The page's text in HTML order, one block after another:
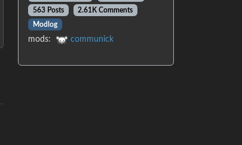
563 Posts
2.61K Comments
Modlog
mods: communick